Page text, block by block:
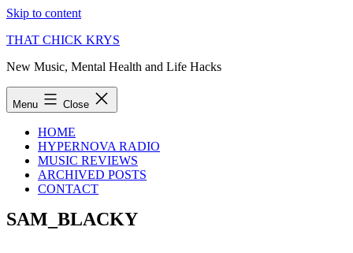
Skip to content
THAT CHICK KRYS
New Music, Mental Health and Life Hacks
Menu Close
HOME
HYPERNOVA RADIO
MUSIC REVIEWS
ARCHIVED POSTS
CONTACT
SAM_BLACKY